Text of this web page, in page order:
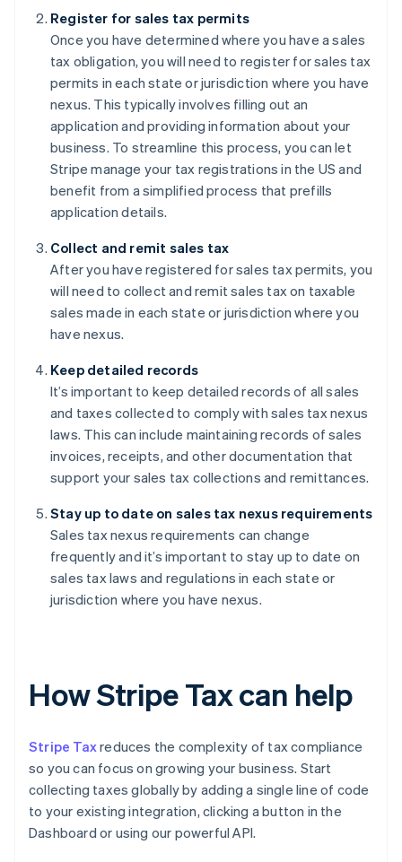
Register for sales tax permits
Once you have determined where you have a sales
tax obligation, you will need to register for sales tax
permits in each state or jurisdiction where you have
nexus. This typically involves filling out an
application and providing information about your
business. To streamline this process, you can let
Stripe manage your tax registrations in the US and
benefit from a simplified process that prefills
application details.
Collect and remit sales tax
After you have registered for sales tax permits, you
will need to collect and remit sales tax on taxable
sales made in each state or jurisdiction where you
have nexus.
Keep detailed records
It’s important to keep detailed records of all sales
and taxes collected to comply with sales tax nexus
laws. This can include maintaining records of sales
invoices, receipts, and other documentation that
support your sales tax collections and remittances.
Stay up to date on sales tax nexus requirements
Sales tax nexus requirements can change
frequently and it’s important to stay up to date on
sales tax laws and regulations in each state or
jurisdiction where you have nexus.
How Stripe Tax can help
Stripe Taxreduces the complexity of tax compliance
so you can focus on growing your business. Start
collecting taxes globally by adding a single line of code
to your existing integration, clicking a button in the
Dashboard or using our powerful API.